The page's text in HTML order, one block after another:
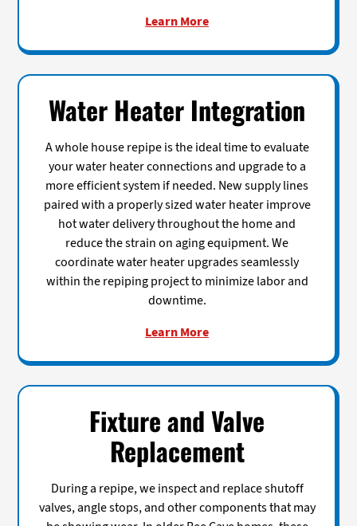
Learn More
Water Heater Integration
A whole house repipe is the ideal time to evaluate
your water heater connections and upgrade to a
more efficient system if needed. New supply lines
paired with a properly sized water heater improve
hot water delivery throughout the home and
reduce the strain on aging equipment. We
coordinate water heater upgrades seamlessly
within the repiping project to minimize labor and
downtime.
Learn More
Fixture and Valve
Replacement
During a repipe, we inspect and replace shutoff
valves, angle stops, and other components that may